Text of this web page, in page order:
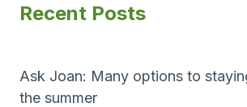
Recent Posts
Ask Joan: Many options to
the summer